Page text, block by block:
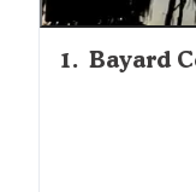
1. Bayard